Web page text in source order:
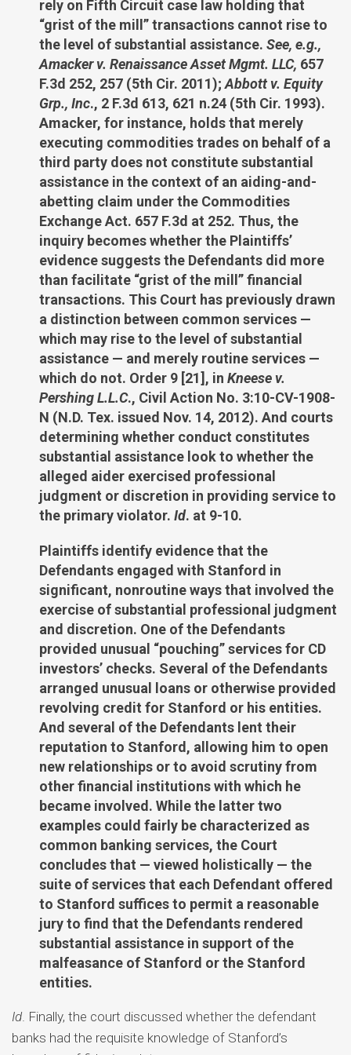
rely on Fifth Circuit case law holding that
“grist of the mill” transactions cannot rise to
the level of substantial assistance. See, e.g.,
Amacker v. Renaissance Asset Mgmt. LLC, 657
F.3d 252, 257 (5th Cir. 2011);Abbott v. Equity
Grp., Inc., 2 F.3d 613, 621 n.24 (5th Cir. 1993).
Amacker, for instance, holds that merely
executing commodities trades on behalf of a
third party does not constitute substantial
assistance in the context of an aiding-and-
abetting claim under the Commodities
Exchange Act. 657 F.3d at 252. Thus, the
inquiry becomes whether the Plaintiffs’
evidence suggests the Defendants did more
than facilitate “grist of the mill” financial
transactions. This Court has previously drawn
a distinction between common services —
which may rise to the level of substantial
assistance — and merely routine services —
which do not. Order 9 [21], in Kneese v.
Pershing L.L.C., Civil Action No. 3:10-CV-1908-
N (N.D. Tex. issued Nov. 14, 2012). And courts
determining whether conduct constitutes
substantial assistance look to whether the
alleged aider exercised professional
judgment or discretion in providing service to
the primary violator. Id. at 9-10.
Plaintiffs identify evidence that the
Defendants engaged with Stanford in
significant, nonroutine ways that involved the
exercise of substantial professional judgment
and discretion. One of the Defendants
provided unusual “pouching” services for CD
investors’ checks. Several of the Defendants
arranged unusual loans or otherwise provided
revolving credit for Stanford or his entities.
And several of the Defendants lent their
reputation to Stanford, allowing him to open
new relationships or to avoid scrutiny from
other financial institutions with which he
became involved. While the latter two
examples could fairly be characterized as
common banking services, the Court
concludes that — viewed holistically — the
suite of services that each Defendant offered
to Stanford suffices to permit a reasonable
jury to find that the Defendants rendered
substantial assistance in support of the
malfeasance of Stanford or the Stanford
entities.
Id. Finally, the court discussed whether the defendant
banks had the requisite knowledge of Stanford’s